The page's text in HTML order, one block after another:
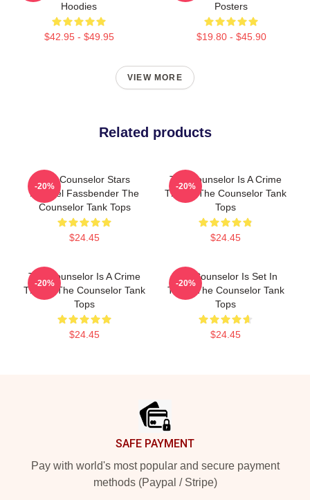
Hoodies
$42.95 - $49.95
Posters
$19.80 - $45.90
VIEW MORE
Related products
The Counselor Stars
Michael Fassbender The
Counselor Tank Tops
$24.45
-20%
The Counselor Is A Crime
Thriller The Counselor Tank
Tops
$24.45
-20%
The Counselor Is A Crime
Thriller The Counselor Tank
Tops
$24.45
-20%
The Counselor Is Set In
Texas The Counselor Tank
Tops
$24.45
-20%
SAFE PAYMENT
Pay with world's most popular and secure payment
methods (Paypal / Stripe)